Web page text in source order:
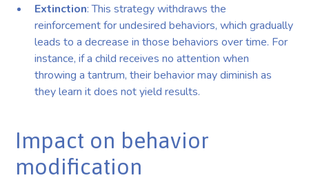
Extinction: This strategy withdraws the
reinforcement for undesired behaviors, which gradually
leads to a decrease in those behaviors over time. For
instance, if a child receives no attention when
throwing a tantrum, their behavior may diminish as
they learn it does not yield results.
Impact on behavior
modification